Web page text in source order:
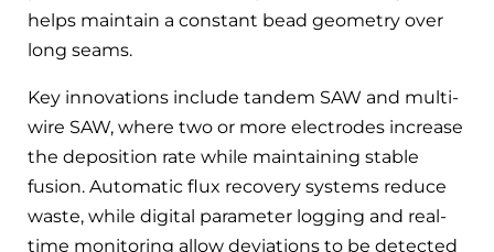
helps maintain a constant bead geometry over
long seams.
Key innovations include tandem SAW and multi-
wire SAW, where two or more electrodes increase
the deposition rate while maintaining stable
fusion. Automatic flux recovery systems reduce
waste, while digital parameter logging and real-
time monitoring allow deviations to be detected